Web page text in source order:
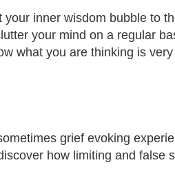
inner wisdom bubble to
your mind on a regular
what you are thinking is
grief evoking
how limiting and false